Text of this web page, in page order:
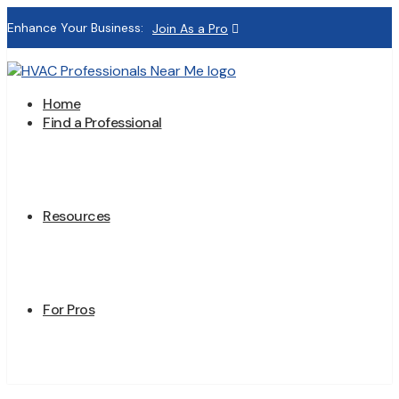
Enhance Your Business: Join As a Pro
Home
Find a Professional
Resources
For Pros